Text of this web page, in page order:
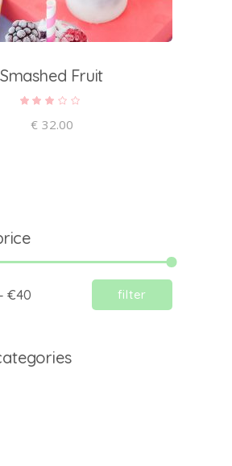
Smashed Fruit
out
of 5
€ 32.00
filter
€40